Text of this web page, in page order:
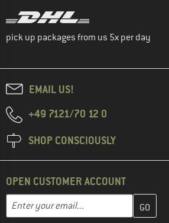
pick up packages from us 5x per day
EMAIL US!
+49 7121/70 12 0
SHOP CONSCIOUSLY
OPEN CUSTOMER ACCOUNT
Email address
Enter your email address here and